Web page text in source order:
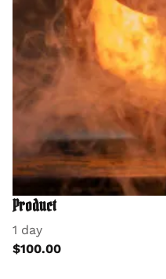
Product
1 day
$100.00